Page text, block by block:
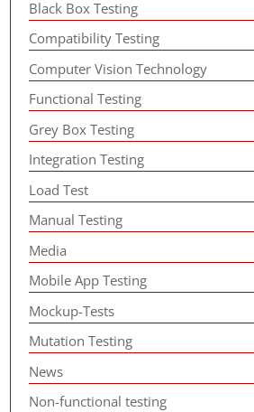
Black Box Testing
Compatibility Testing
Computer Vision Technology
Functional Testing
Grey Box Testing
Integration Testing
Load Test
Manual Testing
Media
Mobile App Testing
Mockup-Tests
Mutation Testing
News
Non-functional testing